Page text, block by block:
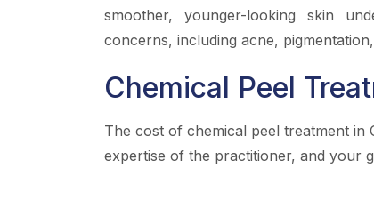
smoother, younger-looking skin
concerns, including acne,
Chemical Peel
The cost of chemical peel treatment
expertise of the practitioner, and your